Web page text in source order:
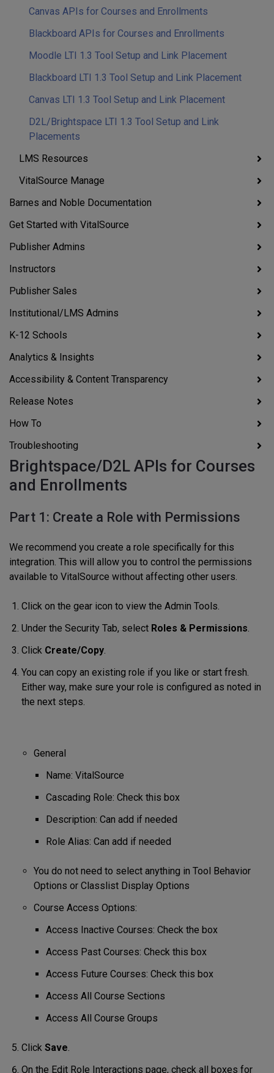
Canvas APIs for Courses and Enrollments
Blackboard APIs for Courses and Enrollments
Moodle LTI 1.3 Tool Setup and Link Placement
Blackboard LTI 1.3 Tool Setup and Link Placement
Canvas LTI 1.3 Tool Setup and Link Placement
D2L/Brightspace LTI 1.3 Tool Setup and Link
Placements
LMS Resources
VitalSource Manage
Barnes and Noble Documentation
Get Started with VitalSource
Publisher Admins
Instructors
Publisher Sales
Institutional/LMS Admins
K-12 Schools
Analytics & Insights
Accessibility & Content Transparency
Release Notes
How To
Troubleshooting
Brightspace/D2L APIs for Courses
and Enrollments
Part 1: Create a Role with Permissions
We recommend you create a role specifically for this
integration. This will allow you to control the permissions
available to VitalSource without affecting other users.
Click on the gear icon to view the Admin Tools.
Under the Security Tab, select Roles & Permissions.
Click Create/Copy.
You can copy an existing role if you like or start fresh.
Either way, make sure your role is configured as noted in
the next steps.
General
Name: VitalSource
Cascading Role: Check this box
Description: Can add if needed
Role Alias: Can add if needed
You do not need to select anything in Tool Behavior
Options or Classlist Display Options
Course Access Options:
Access Inactive Courses: Check the box
Access Past Courses: Check this box
Access Future Courses: Check this box
Access All Course Sections
Access All Course Groups
Click Save.
On the Edit Role Interactions page, check all boxes for